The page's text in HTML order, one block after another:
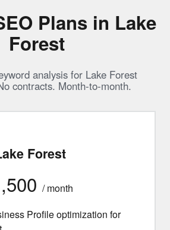
Plans in Lake
Forest
analysis for Lake Forest
contracts. Month-to-month.
Forest
/ month
Profile optimization for